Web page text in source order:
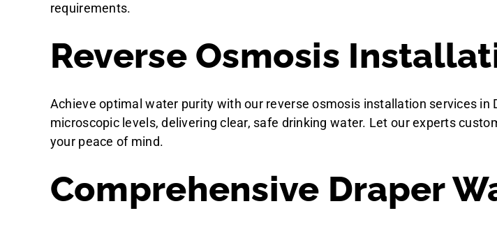
requirements.
Reverse Osmosis
Achieve optimal water purity with our reverse osmosis installation services
microscopic levels, delivering clear, safe drinking water. Let our experts
your peace of mind.
Comprehensive Draper